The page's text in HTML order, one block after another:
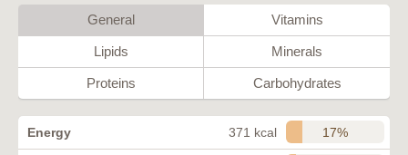
General Vitamins
Lipids Minerals
Proteins Carbohydrates
Energy 371 kcal 17%